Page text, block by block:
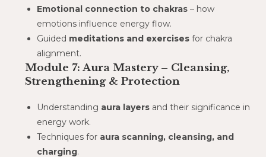
Emotional connection to chakras – how
emotions influence energy flow.
Guided meditations and exercises for chakra
alignment.
Module 7: Aura Mastery – Cleansing,
Strengthening & Protection
Understanding aura layers and their significance in
energy work.
Techniques for aura scanning, cleansing, and
charging.